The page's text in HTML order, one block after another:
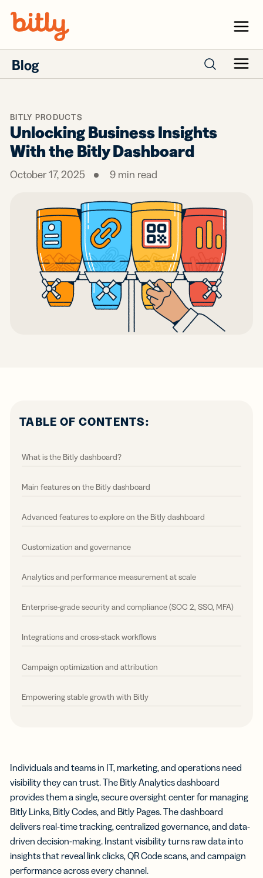
Menu
Blog Menu
BITLY PRODUCTS
Unlocking Business Insights
With the Bitly Dashboard
October 17, 2025 9 min read
Individuals and teams in IT, marketing, and operations need
visibility they can trust. The Bitly Analytics dashboard
provides them a single, secure oversight center for managing
Bitly Links, Bitly Codes, and Bitly Pages. The dashboard
delivers real-time tracking, centralized governance, and data-
driven decision-making. Instant visibility turns raw data into
insights that reveal link clicks, QR Code scans, and campaign
performance across every channel.
TABLE OF CONTENTS:
What is the Bitly dashboard?
Main features on the Bitly dashboard
Advanced features to explore on the Bitly dashboard
Customization and governance
Analytics and performance measurement at scale
Enterprise-grade security and compliance (SOC 2, SSO, MFA)
Integrations and cross-stack workflows
Campaign optimization and attribution
Empowering stable growth with Bitly